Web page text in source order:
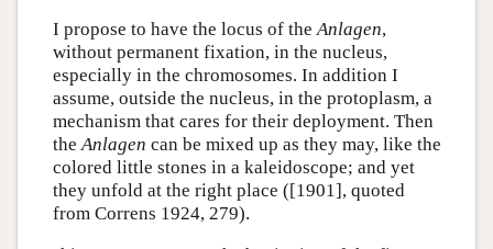
I propose to have the locus of theAnlagen,
without permanent fixation, in the nucleus,
especially in the chromosomes. In addition I
assume, outside the nucleus, in the protoplasm, a
mechanism that cares for their deployment. Then
theAnlagen can be mixed up as they may, like the
colored little stones in a kaleidoscope; and yet
they unfold at the right place ([1901], quoted
from Correns 1924, 279).